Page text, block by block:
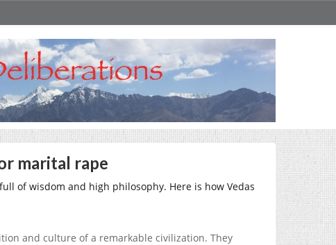
marital rape
of wisdom and high philosophy. Here is how Vedas
and culture of a remarkable civilization. They